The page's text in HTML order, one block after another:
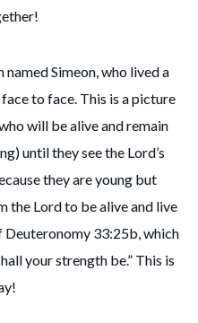
Simeon, who lived a
to face. This is a picture
will be alive and remain
until they see the Lord’s
they are young but
the Lord to be alive and live
Deuteronomy 33:25b, which
your strength be.” This is